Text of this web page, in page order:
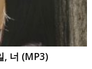
너 (MP3)